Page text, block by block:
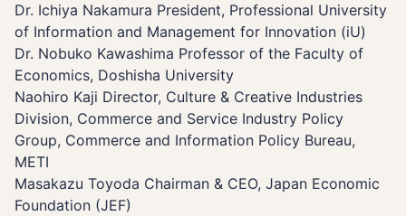
Dr. Ichiya Nakamura President, Professional University
of Information and Management for Innovation (iU)
Dr. Nobuko Kawashima Professor of the Faculty of
Economics, Doshisha University
Naohiro Kaji Director, Culture & Creative Industries
Division, Commerce and Service Industry Policy
Group, Commerce and Information Policy Bureau,
METI
Masakazu Toyoda Chairman & CEO, Japan Economic
Foundation (JEF)